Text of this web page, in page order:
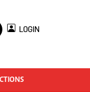
LOGIN